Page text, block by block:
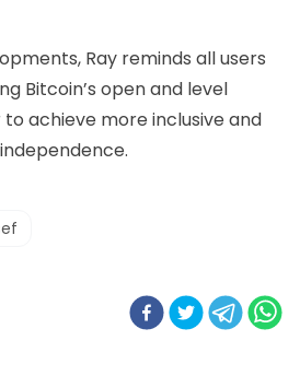
Ray reminds all users
Bitcoin’s open and level
achieve more inclusive and